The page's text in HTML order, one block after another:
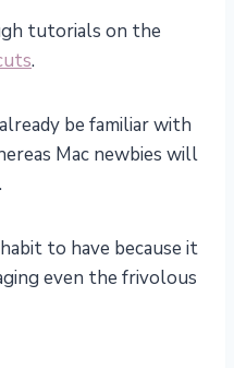
tutorials on the
.
be familiar with
Mac newbies will
to have because it
even the frivolous